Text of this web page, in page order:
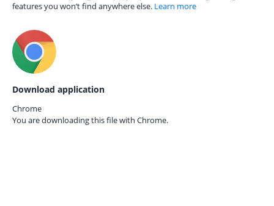
features you won’t find anywhere else. Learn more
Download application
Chrome
You are downloading this file with Chrome.